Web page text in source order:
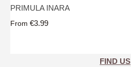
PRIMULA INARA
From €3.99
FIND US